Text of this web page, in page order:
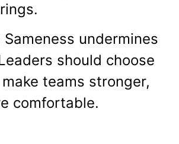
undermines
should choose
teams stronger,
comfortable.